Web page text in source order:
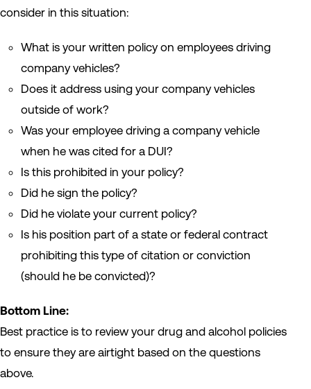
consider in this situation:
What is your written policy on employees driving
company vehicles?
Does it address using your company vehicles
outside of work?
Was your employee driving a company vehicle
when he was cited for a DUI?
Is this prohibited in your policy?
Did he sign the policy?
Did he violate your current policy?
Is his position part of a state or federal contract
prohibiting this type of citation or conviction
(should he be convicted)?
Bottom Line:
Best practice is to review your drug and alcohol policies
to ensure they are airtight based on the questions
above.